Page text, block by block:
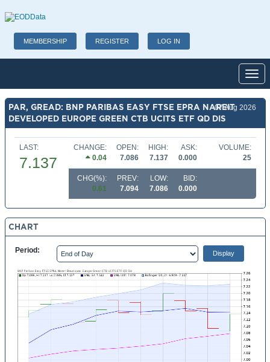
MEMBERSHIP REGISTER LOG IN
PAR, GREAD: BNP PARIBAS EASY FTSE EPRA NAREIT
DEVELOPED EUROPE GREEN CTB UCITS ETF QD DIS
07 Aug 2026
LAST:
7.137
CHANGE:
0.04
OPEN:
7.086
HIGH:
7.137
ASK:
0.000
VOLUME:
25
CHG(%):
0.61
PREV:
7.094
LOW:
7.086
BID:
0.000
CHART
Period: